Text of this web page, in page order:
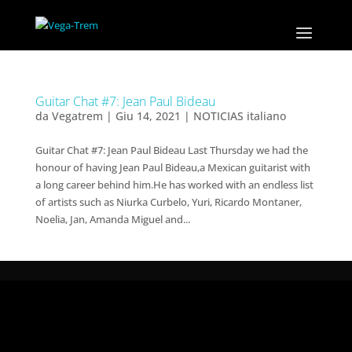
Guitar Chat #7: Jean Paul Bideau
da Vegatrem | Giu 14, 2021 | NOTICIAS italiano
Guitar Chat #7: Jean Paul Bideau Last Thursday we had the
honour of having Jean Paul Bideau,a Mexican guitarist with
a long career behind him.He has worked with an endless list
of artists such as Niurka Curbelo, Yuri, Ricardo Montaner,
Noelia, Jan, Amanda Miguel and...